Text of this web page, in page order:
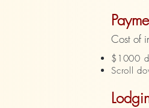
Cost of
$1000
Scroll